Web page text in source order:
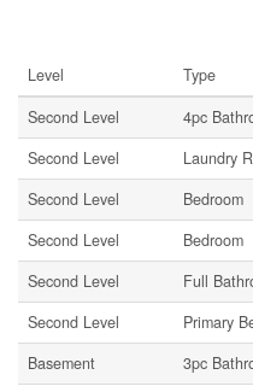
Level Type
Second Level
4pc
Second Level
Laundry
Second Level
Bedroom
Second Level
Bedroom
Second Level
Full
Second Level
Primary
Basement
3pc